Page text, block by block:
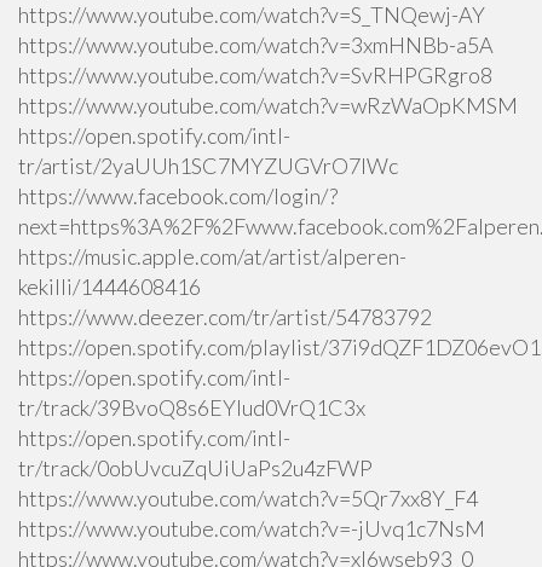
https://www.youtube.com/watch?v=S_TNQewj-AY
https://www.youtube.com/watch?v=3xmHNBb-a5A
https://www.youtube.com/watch?v=SvRHPGRgro8
https://www.youtube.com/watch?v=wRzWaOpKMSM
https://open.spotify.com/intl-
tr/artist/2yaUUh1SC7MYZUGVrO7lWc
https://www.facebook.com/login/?
https://music.apple.com/at/artist/alperen-
kekilli/1444608416
https://www.deezer.com/tr/artist/54783792
https://open.spotify.com/playlist/
https://open.spotify.com/intl-
tr/track/39BvoQ8s6EYlud0VrQ1C3x
https://open.spotify.com/intl-
tr/track/0obUvcuZqUiUaPs2u4zFWP
https://www.youtube.com/watch?v=5Qr7xx8Y_F4
https://www.youtube.com/watch?v=-jUvq1c7NsM
https://www.youtube.com/watch?v=xI6wseb93_0